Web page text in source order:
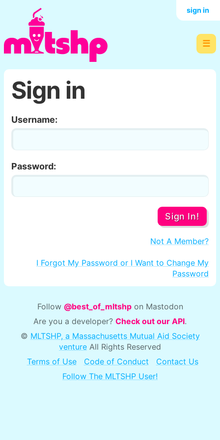
☰
sign in
Sign in
Username:
Password:
Sign In!
Not A Member?
I Forgot My Password or I Want to Change My
Password
Follow @best_of_mltshpon Mastodon
Are you a developer? Check out our API.
© MLTSHP, a Massachusetts Mutual Aid Society
venture All Rights Reserved
Terms of Use
Code of Conduct
Contact Us
Follow The MLTSHP User!